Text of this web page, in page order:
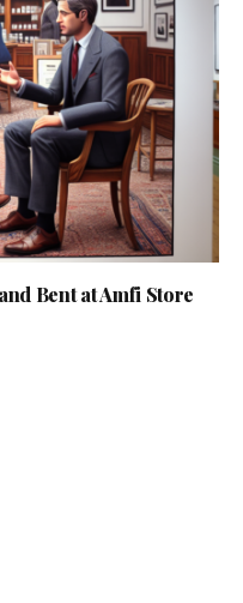
Bent at Amfi Store